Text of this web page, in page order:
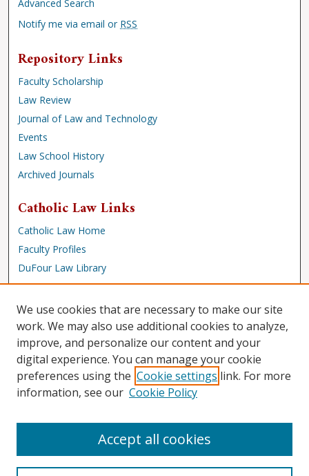
Advanced Search
Notify me via email or RSS
Repository Links
Faculty Scholarship
Law Review
Journal of Law and Technology
Events
Law School History
Archived Journals
Catholic Law Links
Catholic Law Home
Faculty Profiles
DuFour Law Library
Browse
Collections
Disciplines
Authors
Author Corner
We use cookies that are necessary to make our site
work. We may also use additional cookies to analyze,
improve, and personalize our content and your
digital experience. You can manage your cookie
preferences using the Cookie settings link. For more
information, see our Cookie Policy
Accept all cookies